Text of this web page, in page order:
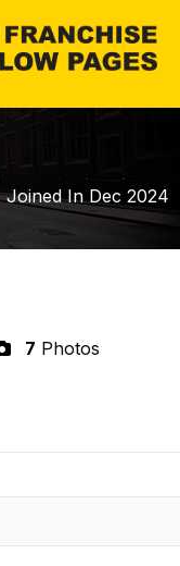
Joined In Dec 2024
7 Photos